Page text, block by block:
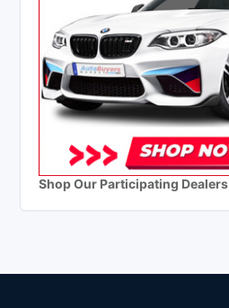
Shop Our Participating Dealers